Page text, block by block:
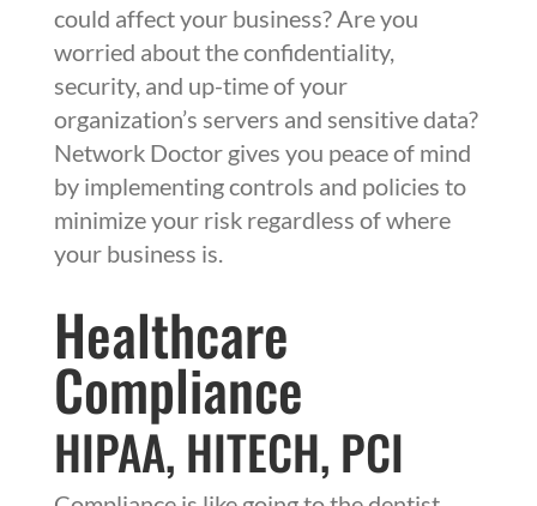
could affect your business? Are you
worried about the confidentiality,
security, and up-time of your
organization’s servers and sensitive data?
Network Doctor gives you peace of mind
by implementing controls and policies to
minimize your risk regardless of where
your business is.
Healthcare
Compliance
HIPAA, HITECH, PCI